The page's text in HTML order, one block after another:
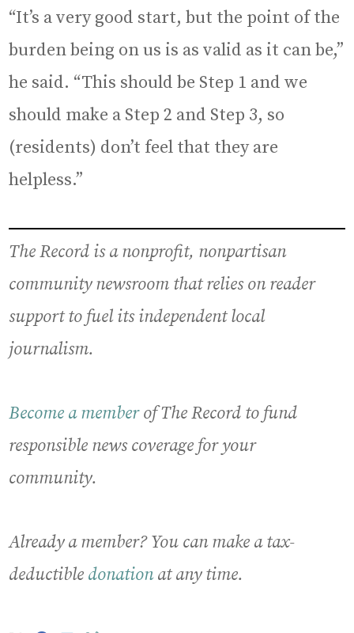
“It’s a very good start, but the point of the
burden being on us is as valid as it can be,”
he said. “This should be Step 1 and we
should make a Step 2 and Step 3, so
(residents) don’t feel that they are
helpless.”
The Record is a nonprofit, nonpartisan
community newsroom that relies on reader
support to fuel its independent local
journalism.
Become a memberof The Record to fund
responsible news coverage for your
community.
Already a member? You can make a tax-
deductible donationat any time.